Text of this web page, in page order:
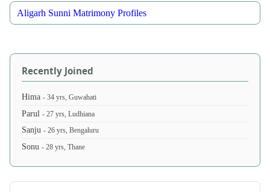
Aligarh Sunni Matrimony Profiles
Recently Joined
Hima- 34 yrs, Guwahati
Parul- 27 yrs, Ludhiana
Sanju- 26 yrs, Bengaluru
Sonu- 28 yrs, Thane